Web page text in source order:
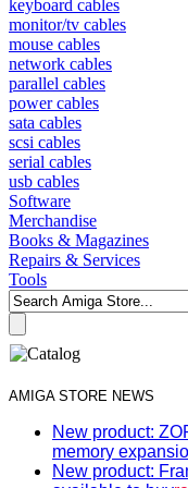
keyboard cables
monitor/tv cables
mouse cables
network cables
parallel cables
power cables
sata cables
scsi cables
serial cables
usb cables
Software
Merchandise
Books & Magazines
Repairs & Services
Tools
AMIGA STORE NEWS
New product:
memory
New product: